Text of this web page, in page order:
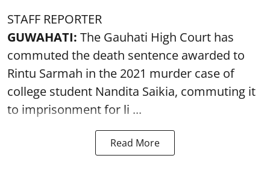
STAFF REPORTER
GUWAHATI: The Gauhati High Court has
commuted the death sentence awarded to
Rintu Sarmah in the 2021 murder case of
college student Nandita Saikia, commuting it
to imprisonment for li ...
Read More